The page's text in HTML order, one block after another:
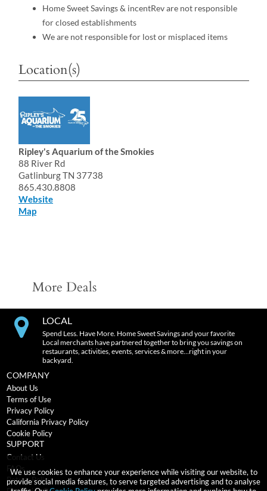
Home Sweet Savings & incentRev are not responsible
for closed establishments
We are not responsible for lost or misplaced items
Location(s)
Ripley's Aquarium of the Smokies
88 River Rd
Gatlinburg TN 37738
865.430.8808
Website
Map
More Deals
We use cookies to enhance your experience while visiting our website, to
provide social media features, to serve targeted advertising and to analyse
LOCAL
Spend Less. Have More. Home Sweet Savings and your favorite
Local merchants have partnered together to bring you savings on
restaurants, activities, events, services & more…right in your
backyard.
COMPANY
About Us
Terms of Use
Privacy Policy
California Privacy Policy
Cookie Policy
SUPPORT
Contact Us
FAQs
Return Policy